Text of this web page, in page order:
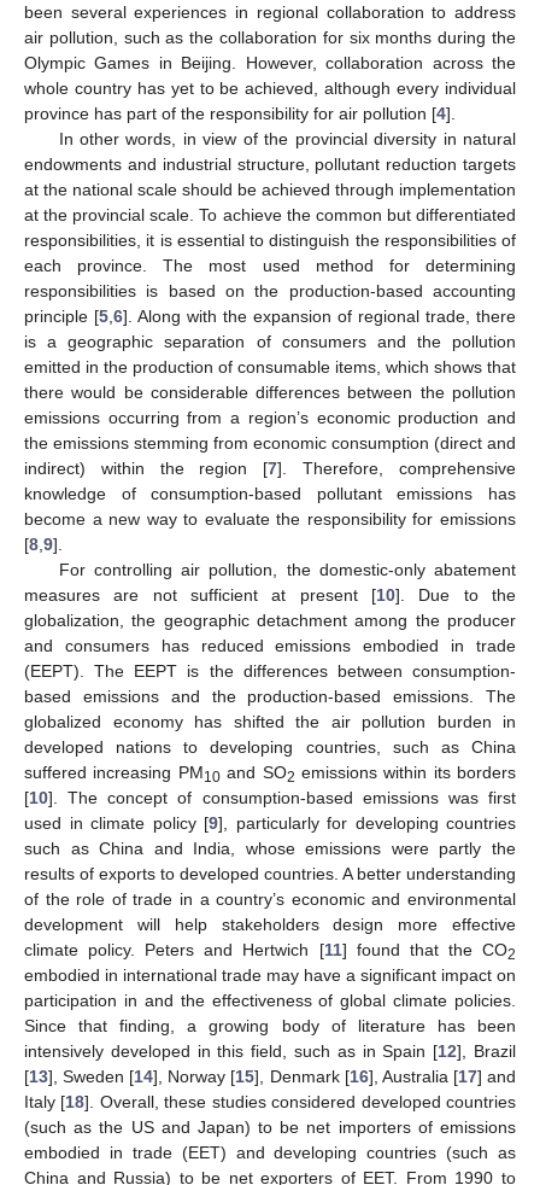
been several experiences in regional collaboration to address
air pollution, such as the collaboration for six months during the
Olympic Games in Beijing. However, collaboration across the
whole country has yet to be achieved, although every individual
province has part of the responsibility for air pollution [4].
In other words, in view of the provincial diversity in natural
endowments and industrial structure, pollutant reduction targets
at the national scale should be achieved through implementation
at the provincial scale. To achieve the common but differentiated
responsibilities, it is essential to distinguish the responsibilities of
each province. The most used method for determining
responsibilities is based on the production-based accounting
principle [5 6]. Along with the expansion of regional trade, there
is a geographic separation of consumers and the pollution
emitted in the production of consumable items, which shows that
there would be considerable differences between the pollution
emissions occurring from a region’s economic production and
the emissions stemming from economic consumption (direct and
indirect) within the region [7]. Therefore, comprehensive
knowledge of consumption-based pollutant emissions has
become a new way to evaluate the responsibility for emissions
[8 9].
For controlling air pollution, the domestic-only abatement
measures are not sufficient at present [10]. Due to the
globalization, the geographic detachment among the producer
and consumers has reduced emissions embodied in trade
(EEPT). The EEPT is the differences between consumption-
based emissions and the production-based emissions. The
globalized economy has shifted the air pollution burden in
developed nations to developing countries, such as China
suffered increasing PM10and SO2 emissions within its borders
[10]. The concept of consumption-based emissions was first
used in climate policy [9], particularly for developing countries
such as China and India, whose emissions were partly the
results of exports to developed countries. A better understanding
of the role of trade in a country’s economic and environmental
development will help stakeholders design more effective
climate policy. Peters and Hertwich [11] found that the CO2
embodied in international trade may have a significant impact on
participation in and the effectiveness of global climate policies.
Since that finding, a growing body of literature has been
intensively developed in this field, such as in Spain [12], Brazil
[13], Sweden [14], Norway [15], Denmark [16], Australia [17] and
Italy [18]. Overall, these studies considered developed countries
(such as the US and Japan) to be net importers of emissions
embodied in trade (EET) and developing countries (such as
China and Russia) to be net exporters of EET. From 1990 to